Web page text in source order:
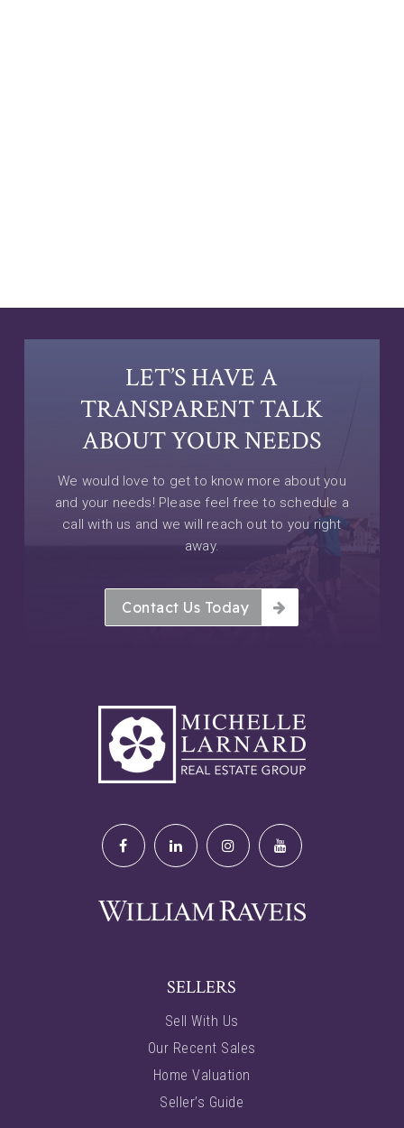
LET’S HAVE A
TRANSPARENT TALK
ABOUT YOUR NEEDS
We would love to get to know more about you
and your needs! Please feel free to schedule a
call with us and we will reach out to you right
away.
Contact Us Today
SELLERS
Sell With Us
Our Recent Sales
Home Valuation
Seller’s Guide